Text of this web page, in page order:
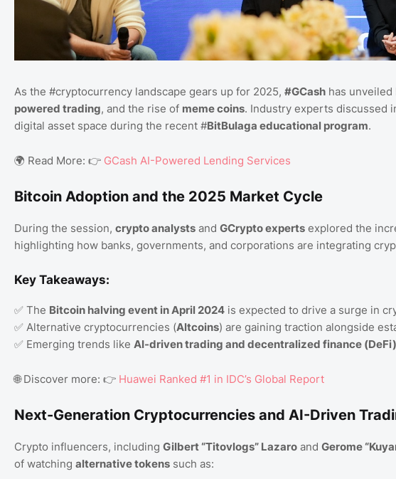
As the #cryptocurrency landscape gears up for 2025, #GCash has
powered trading, and the rise of meme coins. Industry experts discussed
digital asset space during the recent #BitBulaga educational program.
🌍 Read More: 👉 GCash AI-Powered Lending Services
Bitcoin Adoption and the 2025 Market Cycle
During the session, crypto analysts and GCrypto experts explored the
highlighting how banks, governments, and corporations are integrating
Key Takeaways:
✅ The Bitcoin halving event in April 2024 is expected to drive a surge in
✅ Alternative cryptocurrencies (Altcoins) are gaining traction alongside
✅ Emerging trends like AI-driven trading and decentralized finance (DeFi)
🌐 Discover more: 👉 Huawei Ranked #1 in IDC’s Global Report
Next-Generation Cryptocurrencies and AI-Driven
Crypto influencers, including Gilbert “Titovlogs” Lazaro and Gerome
of watching alternative tokens such as: